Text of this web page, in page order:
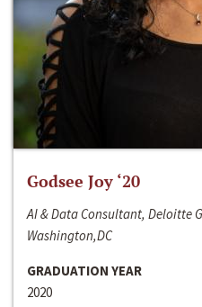
Godsee Joy ‘20
AI & Data Consultant, Deloitte
Washington,DC
GRADUATION YEAR
2020